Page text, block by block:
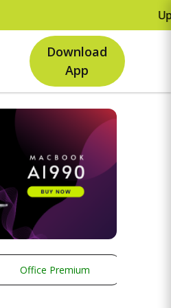
Upto Rs.500
Download
App
Office Premium